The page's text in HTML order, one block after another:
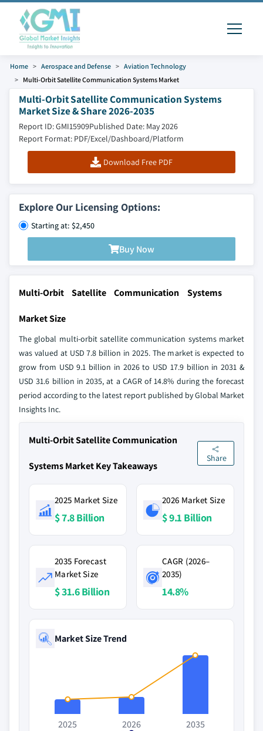
Home Aerospace and Defense
Aviation Technology
Multi-Orbit Satellite Communication Systems Market
Multi-Orbit Satellite Communication Systems
Market Size & Share 2026-2035
Report ID: GMI15909Published Date: May 2026
Report Format: PDF/Excel/Dashboard/Platform
Download Free PDF
Explore Our Licensing Options:
Starting at: $2,450
Buy Now
Multi-Orbit Satellite Communication Systems
Market Size
The global multi-orbit satellite communication systems market
was valued at USD 7.8 billion in 2025. The market is expected to
grow from USD 9.1 billion in 2026 to USD 17.9 billion in 2031 &
USD 31.6 billion in 2035, at a CAGR of 14.8% during the forecast
period according to the latest report published by Global Market
Insights Inc.
Multi-Orbit Satellite Communication
Systems Market Key Takeaways
Share
2025 Market Size
$ 7.8 Billion
2026 Market Size
$ 9.1 Billion
2035 Forecast
Market Size
$ 31.6 Billion
CAGR (2026–
2035)
14.8%
Market Size Trend
2025
2026
2035